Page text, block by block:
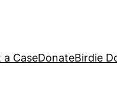
a CaseDonateBirdie